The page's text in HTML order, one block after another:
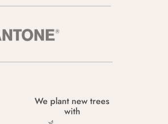
We plant new trees
with